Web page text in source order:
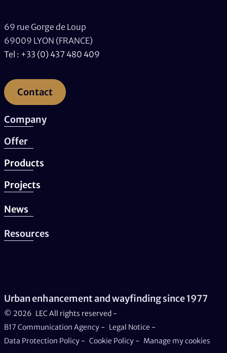
69 rue Gorge de Loup
69009 LYON (FRANCE)
Tel : +33 (0) 437 480 409
Contact
Company
Offer
Products
Projects
News
Resources
Urban enhancement and wayfinding since 1977
© 2026 LEC All rights reserved -
B17 Communication Agency - Legal Notice -
Data Protection Policy- Cookie Policy- Manage my cookies